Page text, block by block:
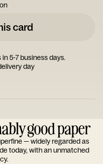
card
5-7 business days.
day
good paper
— widely regarded as
today, with an unmatched